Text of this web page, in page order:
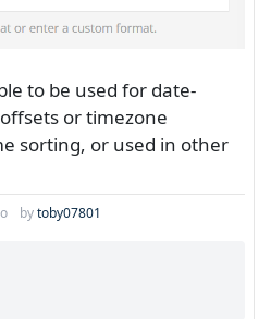
to be used for date-
or timezone
sorting, or used in other
bytoby07801